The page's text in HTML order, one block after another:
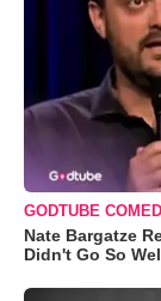
GODTUBE
Nate Bargatze
Didn't Go So